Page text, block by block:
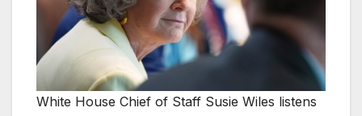
White House Chief of Staff Susie Wiles listens